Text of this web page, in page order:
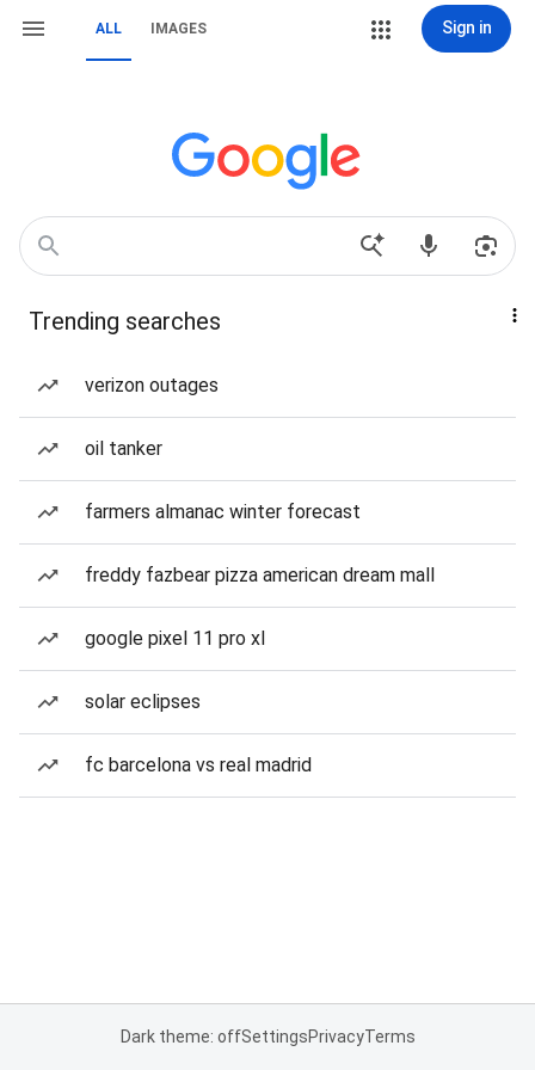
ALL IMAGES Sign in
Trending searches
verizon outages
oil tanker
farmers almanac winter forecast
freddy fazbear pizza american dream mall
google pixel 11 pro xl
solar eclipses
fc barcelona vs real madrid
Dark theme: offSettingsPrivacyTerms